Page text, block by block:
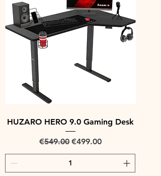
HUZARO HERO 9.0 Gaming Desk
Regular Price
€549.00 Sale Price
€499.00